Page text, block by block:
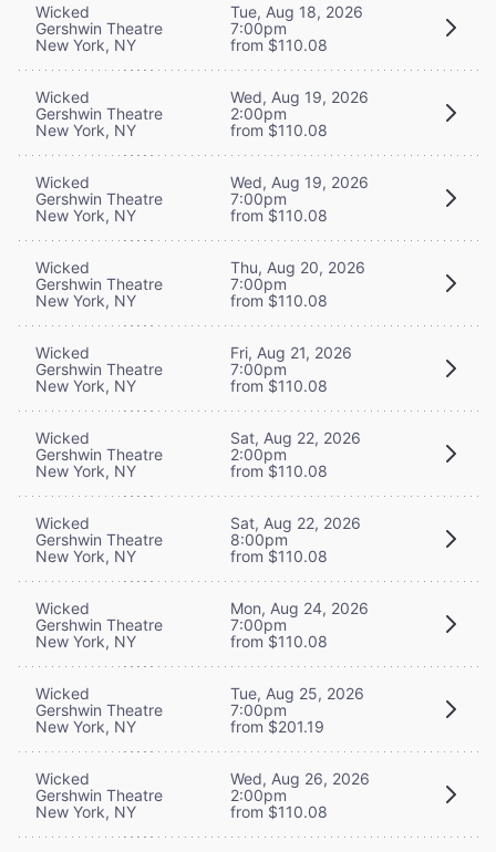
Wicked
Gershwin Theatre
New York, NY
Tue, Aug 18, 2026
7:00pm
from $110.08
Wicked
Gershwin Theatre
New York, NY
Wed, Aug 19, 2026
2:00pm
from $110.08
Wicked
Gershwin Theatre
New York, NY
Wed, Aug 19, 2026
7:00pm
from $110.08
Wicked
Gershwin Theatre
New York, NY
Thu, Aug 20, 2026
7:00pm
from $110.08
Wicked
Gershwin Theatre
New York, NY
Fri, Aug 21, 2026
7:00pm
from $110.08
Wicked
Gershwin Theatre
New York, NY
Sat, Aug 22, 2026
2:00pm
from $110.08
Wicked
Gershwin Theatre
New York, NY
Sat, Aug 22, 2026
8:00pm
from $110.08
Wicked
Gershwin Theatre
New York, NY
Mon, Aug 24, 2026
7:00pm
from $110.08
Wicked
Gershwin Theatre
New York, NY
Tue, Aug 25, 2026
7:00pm
from $201.19
Wicked
Gershwin Theatre
New York, NY
Wed, Aug 26, 2026
2:00pm
from $110.08